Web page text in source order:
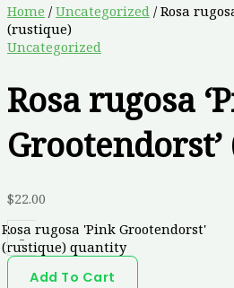
Home / Uncategorized / Rosa
(rustique)
Uncategorized
Rosa rugosa
$22.00
-
Rosa rugosa 'Pink Grootendorst'
(rustique) quantity
Add To Cart